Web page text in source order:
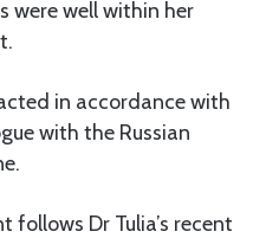
were well within her
in accordance with
with the Russian
follows Dr Tulia’s recent